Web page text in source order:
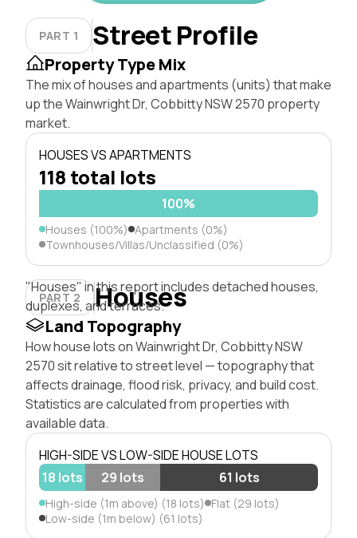
PART 1 Street Profile
Property Type Mix
The mix of houses and apartments (units) that make
up the Wainwright Dr, Cobbitty NSW 2570 property
market.
HOUSES VS APARTMENTS
118 total lots
100%
Houses (100%) Apartments (0%)
Townhouses/Villas/Unclassified (0%)
PART 2 Houses
"Houses" in this report includes detached houses,
duplexes, and terraces.
Land Topography
How house lots on Wainwright Dr, Cobbitty NSW
2570 sit relative to street level — topography that
affects drainage, flood risk, privacy, and build cost.
Statistics are calculated from properties with
available data.
HIGH-SIDE VS LOW-SIDE HOUSE LOTS
18 lots
29 lots 61 lots
High-side (1m above) (18 lots) Flat (29 lots)
Low-side (1m below) (61 lots)